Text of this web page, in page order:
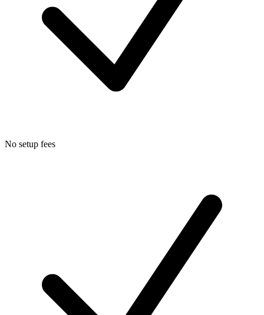
No setup fees